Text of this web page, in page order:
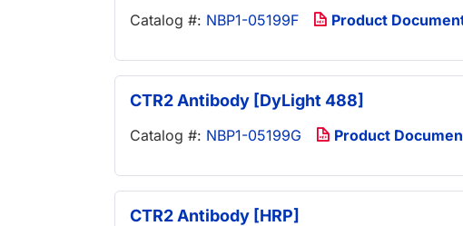
Catalog #: NBP1-05199F Product
CTR2 Antibody [DyLight 488]
Catalog #: NBP1-05199G Product
CTR2 Antibody [HRP]